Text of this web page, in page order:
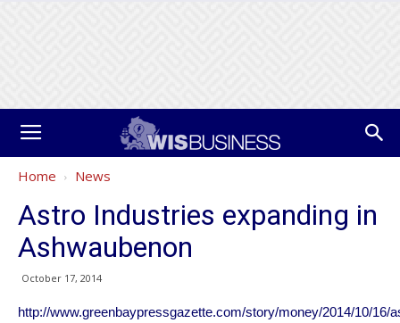
Home News
Astro Industries expanding in
Ashwaubenon
October 17, 2014
http://www.greenbaypressgazette.com/story/money/2014/10/16/